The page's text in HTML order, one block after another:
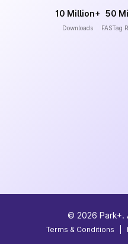
10 Million+
Downloads
50
FASTag
© 2026 Park+.
Terms & Conditions